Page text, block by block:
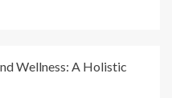
Wellness: A Holistic